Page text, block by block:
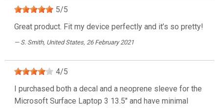
5/5
Great product. Fit my device perfectly and it’s so pretty!
S. Smith, United States, 26 February 2021
4/5
I purchased both a decal and a neoprene sleeve for the
Microsoft Surface Laptop 3 13.5" and have minimal